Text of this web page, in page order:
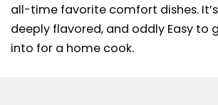
all-time favorite comfort dishes.
deeply flavored, and oddly Easy to
into for a home cook.